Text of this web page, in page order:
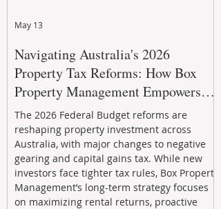
Navigating Australia's 2026
Property Tax Reforms: How Box
Property Management Empowers
Investors
The 2026 Federal Budget reforms are
reshaping property investment across
Australia, with major changes to negative
gearing and capital gains tax. While new
investors face tighter tax rules, Box Property
Management’s long-term strategy focuses
on maximizing rental returns, proactive
May 13